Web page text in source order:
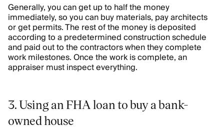
Generally, you can get up to half the money
immediately, so you can buy materials, pay architects
or get permits. The rest of the money is deposited
according to a predetermined construction schedule
and paid out to the contractors when they complete
work milestones. Once the work is complete, an
appraiser must inspect everything.
3. Using an FHA loan to buy a bank-
owned house